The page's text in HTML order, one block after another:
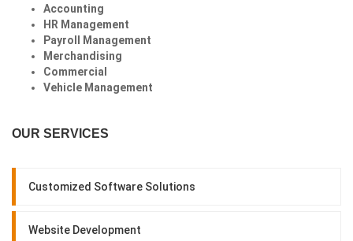
Accounting
HR Management
Payroll Management
Merchandising
Commercial
Vehicle Management
OUR SERVICES
Customized Software Solutions
Website Development